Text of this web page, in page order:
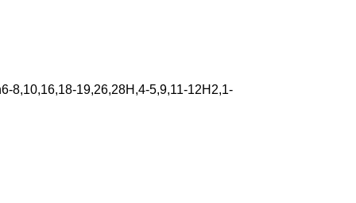
8,10,16,18-19,26,28H,4-5,9,11-12H2,1-